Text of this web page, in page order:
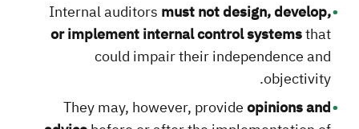
Internal auditors must not design, develop,
or implement internal control systemsthat
could impair their independence and
objectivity.
They may, however, provideopinions and